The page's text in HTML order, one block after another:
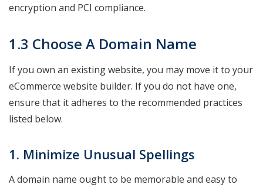
encryption and PCI compliance.
1.3 Choose A Domain Name
If you own an existing website, you may move it to your
eCommerce website builder. If you do not have one,
ensure that it adheres to the recommended practices
listed below.
1. Minimize Unusual Spellings
A domain name ought to be memorable and easy to